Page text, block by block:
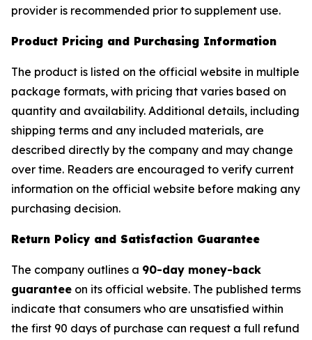
provider is recommended prior to supplement use.
Product Pricing and Purchasing Information
The product is listed on the official website in multiple
package formats, with pricing that varies based on
quantity and availability. Additional details, including
shipping terms and any included materials, are
described directly by the company and may change
over time. Readers are encouraged to verify current
information on the official website before making any
purchasing decision.
Return Policy and Satisfaction Guarantee
The company outlines a 90-day money-back
guarantee on its official website. The published terms
indicate that consumers who are unsatisfied within
the first 90 days of purchase can request a full refund